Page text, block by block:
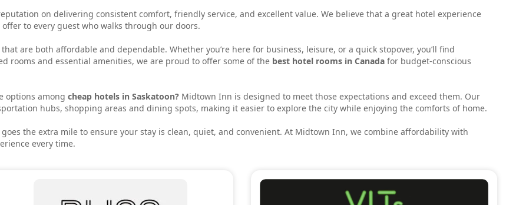
on delivering consistent comfort, friendly service, and excellent value. We believe that a great hotel experience
to every guest who walks through our doors.
are both affordable and dependable. Whether you’re here for business, leisure, or a quick stopover, you’ll find
rooms and essential amenities, we are proud to offer some of the best hotel rooms in Canada for budget-conscious
options among cheap hotels in Saskatoon? Midtown Inn is designed to meet those expectations and exceed them. Our
hubs, shopping areas and dining spots, making it easier to explore the city while enjoying the comforts of home.
the extra mile to ensure your stay is clean, quiet, and convenient. At Midtown Inn, we combine affordability with
every time.